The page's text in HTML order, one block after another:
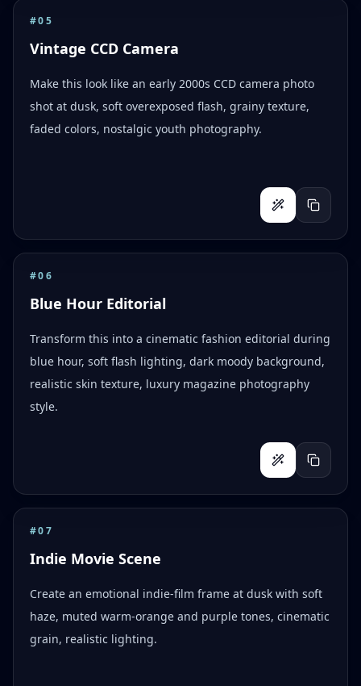
#05
Vintage CCD Camera
Make this look like an early 2000s CCD camera photo
shot at dusk, soft overexposed flash, grainy texture,
faded colors, nostalgic youth photography.
#06
Blue Hour Editorial
Transform this into a cinematic fashion editorial during
blue hour, soft flash lighting, dark moody background,
realistic skin texture, luxury magazine photography
style.
#07
Indie Movie Scene
Create an emotional indie-film frame at dusk with soft
haze, muted warm-orange and purple tones, cinematic
grain, realistic lighting.